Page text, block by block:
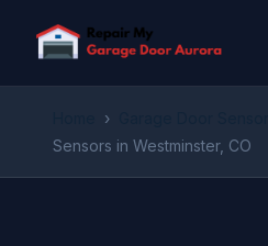
›
Sensors in Westminster, CO